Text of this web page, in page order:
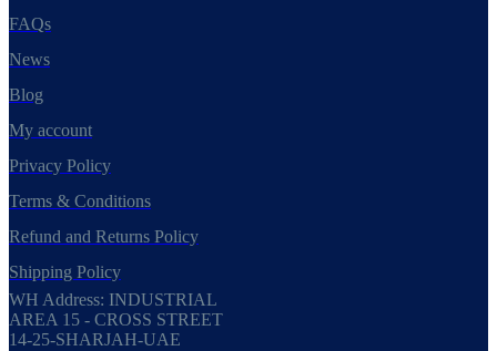
FAQs
News
Blog
My account
Privacy Policy
Terms & Conditions
Refund and Returns Policy
Shipping Policy
WH Address: INDUSTRIAL
AREA 15 - CROSS STREET
14-25-SHARJAH-UAE